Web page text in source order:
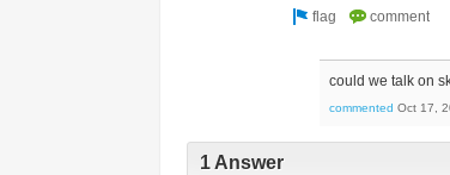
could we talk on
commented Oct 17,
1 Answer